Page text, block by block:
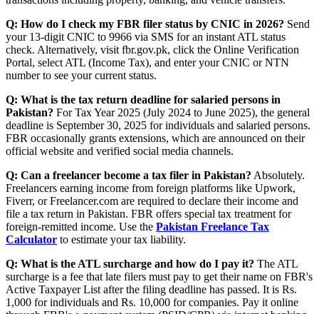
Q: How do I check my FBR filer status by CNIC in 2026? Send
your 13-digit CNIC to 9966 via SMS for an instant ATL status
check. Alternatively, visit fbr.gov.pk, click the Online Verification
Portal, select ATL (Income Tax), and enter your CNIC or NTN
number to see your current status.
Q: What is the tax return deadline for salaried persons in
Pakistan? For Tax Year 2025 (July 2024 to June 2025), the general
deadline is September 30, 2025 for individuals and salaried persons.
FBR occasionally grants extensions, which are announced on their
official website and verified social media channels.
Q: Can a freelancer become a tax filer in Pakistan? Absolutely.
Freelancers earning income from foreign platforms like Upwork,
Fiverr, or Freelancer.com are required to declare their income and
file a tax return in Pakistan. FBR offers special tax treatment for
foreign-remitted income. Use the Pakistan Freelance Tax
Calculator to estimate your tax liability.
Q: What is the ATL surcharge and how do I pay it? The ATL
surcharge is a fee that late filers must pay to get their name on FBR's
Active Taxpayer List after the filing deadline has passed. It is Rs.
1,000 for individuals and Rs. 10,000 for companies. Pay it online